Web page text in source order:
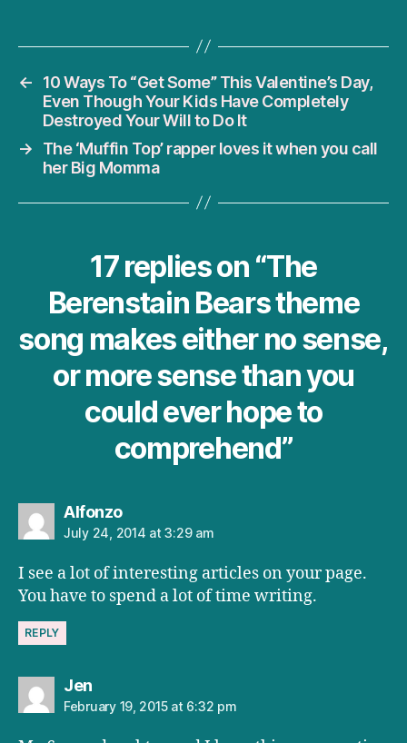
←
10 Ways To “Get Some” This Valentine’s Day,
Even Though Your Kids Have Completely
Destroyed Your Will to Do It
→
The ‘Muffin Top’ rapper loves it when you call
her Big Momma
17 replies on “The
Berenstain Bears theme
song makes either no sense,
or more sense than you
could ever hope to
comprehend”
Alfonzosays:
July 24, 2014 at 3:29 am
I see a lot of interesting articles on your page.
You have to spend a lot of time writing.
REPLY
Jensays:
February 19, 2015 at 6:32 pm